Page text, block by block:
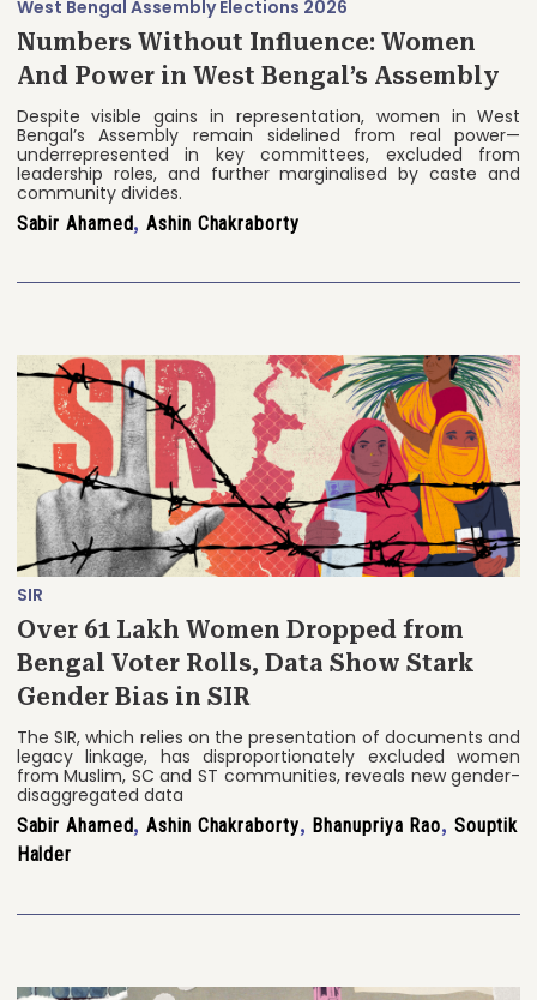
West Bengal Assembly Elections 2026
Numbers Without Influence: Women
And Power in West Bengal’s Assembly
Despite visible gains in representation, women in West
Bengal’s Assembly remain sidelined from real power—
underrepresented in key committees, excluded from
leadership roles, and further marginalised by caste and
community divides.
Sabir Ahamed,Ashin Chakraborty
SIR
Over 61 Lakh Women Dropped from
Bengal Voter Rolls, Data Show Stark
Gender Bias in SIR
The SIR, which relies on the presentation of documents and
legacy linkage, has disproportionately excluded women
from Muslim, SC and ST communities, reveals new gender-
disaggregated data
Sabir Ahamed,Ashin Chakraborty, Bhanupriya Rao, Souptik
Halder